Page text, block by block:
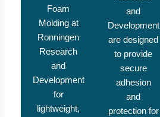
Foam
Molding at
Ronningen
Research
and
Development
for
lightweight,
and
Development
are designed
to provide
secure
adhesion
and
protection for